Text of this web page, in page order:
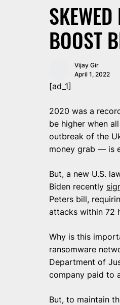
BOOST
Vijay Gir
April 1, 2022
[ad_1]
2020 was a
be higher when
outbreak of the
money grab — is
But, a new U.S.
Biden recently
Peters bill,
attacks within 72
Why is this
ransomware
Department of
company paid to
But, to maintain